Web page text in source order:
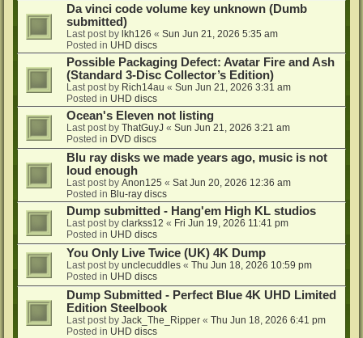
Da vinci code volume key unknown (Dumb
submitted)
Last post by lkh126 « Sun Jun 21, 2026 5:35 am
Posted in UHD discs
Possible Packaging Defect: Avatar Fire and Ash
(Standard 3-Disc Collector’s Edition)
Last post by Rich14au « Sun Jun 21, 2026 3:31 am
Posted in UHD discs
Ocean's Eleven not listing
Last post by ThatGuyJ « Sun Jun 21, 2026 3:21 am
Posted in DVD discs
Blu ray disks we made years ago, music is not
loud enough
Last post by Anon125 « Sat Jun 20, 2026 12:36 am
Posted in Blu-ray discs
Dump submitted - Hang'em High KL studios
Last post by clarkss12 « Fri Jun 19, 2026 11:41 pm
Posted in UHD discs
You Only Live Twice (UK) 4K Dump
Last post by unclecuddles « Thu Jun 18, 2026 10:59 pm
Posted in UHD discs
Dump Submitted - Perfect Blue 4K UHD Limited
Edition Steelbook
Last post by Jack_The_Ripper « Thu Jun 18, 2026 6:41 pm
Posted in UHD discs